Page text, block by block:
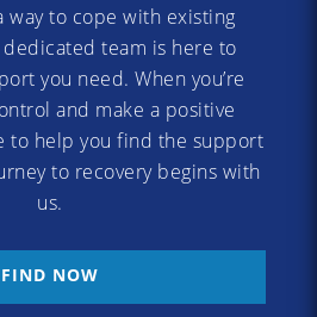
way to cope with existing
dedicated team is here to
you need. When you’re
and make a positive
to help you find the support
to recovery begins with
us.
FIND NOW